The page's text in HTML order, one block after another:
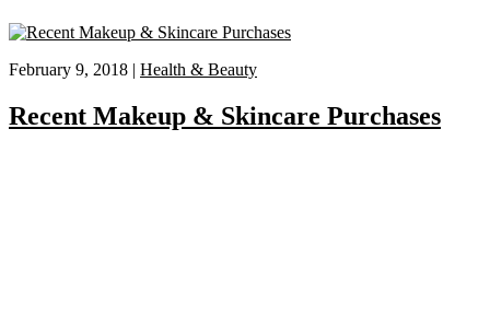
February 9, 2018 | Health & Beauty
Recent Makeup & Skincare Purchases